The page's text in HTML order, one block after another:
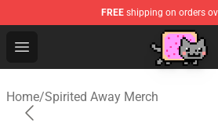
FREE shipping on orders
Open menu
Studio Ghibli Shop -
Home/Spirited Away Merch